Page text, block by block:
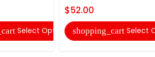
Select Options
$52.00
shopping_cart Select